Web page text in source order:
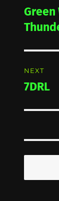
Previous
post:
Green
NEXT
Next
7DRL